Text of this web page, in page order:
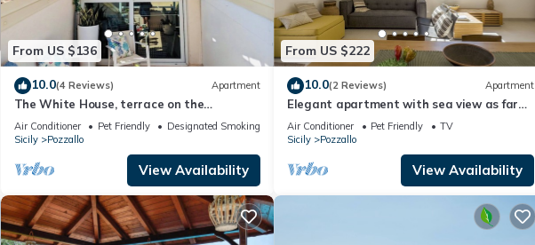
From US $136
10.0(4 Reviews) Apartment
The White House, terrace on the
Mediterranean
Air Conditioner Pet Friendly
Designated Smoking Area
Sicily
Pozzallo
View Availability
From US $222
10.0(2 Reviews) Apartment
Elegant apartment with sea view as far
as the eye can see
Air Conditioner Pet Friendly
TV
Sicily
Pozzallo
View Availability